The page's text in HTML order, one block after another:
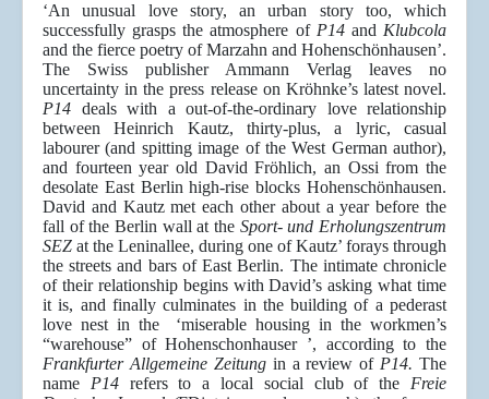
‘An unusual love story, an urban story too, which
successfully grasps the atmosphere of P14 and Klubcola
and the fierce poetry of Marzahn and Hohenschönhausen’.
The Swiss publisher Ammann Verlag leaves no
uncertainty in the press release on Kröhnke’s latest novel.
P14 deals with a out-of-the-ordinary love relationship
between Heinrich Kautz, thirty-plus, a lyric, casual
labourer (and spitting image of the West German author),
and fourteen year old David Fröhlich, an Ossi from the
desolate East Berlin high-rise blocks Hohenschönhausen.
David and Kautz met each other about a year before the
fall of the Berlin wall at the Sport- und Erholungszentrum
SEZ at the Leninallee, during one of Kautz’ forays through
the streets and bars of East Berlin. The intimate chronicle
of their relationship begins with David’s asking what time
it is, and finally culminates in the building of a pederast
love nest in the ‘miserable housing in the workmen’s
“warehouse” of Hohenschonhauser ’, according to the
Frankfurter Allgemeine Zeitung in a review of P14. The
name P14 refers to a local social club of the Freie